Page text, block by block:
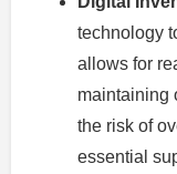
technology
allows for
maintaining
the risk of
essential